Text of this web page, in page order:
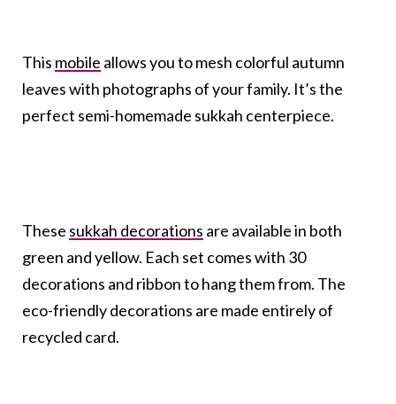
This mobile allows you to mesh colorful autumn
leaves with photographs of your family. It’s the
perfect semi-homemade sukkah centerpiece.
These sukkah decorations are available in both
green and yellow. Each set comes with 30
decorations and ribbon to hang them from. The
eco-friendly decorations are made entirely of
recycled card.